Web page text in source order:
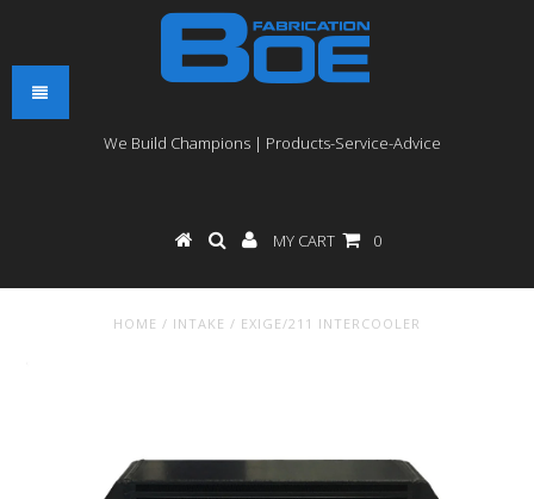
We Build Champions | Products-Service-Advice
MY CART 0
HOME / INTAKE / EXIGE/211 INTERCOOLER